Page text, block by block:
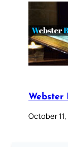
Webster
October 11,